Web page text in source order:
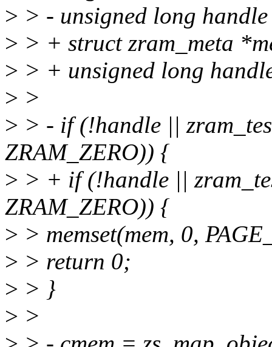
> > - unsigned long
> > + struct zram_meta
> > + unsigned long
> >
> > - if (!handle ||
ZRAM_ZERO)) {
> > + if (!handle ||
ZRAM_ZERO)) {
> > memset(mem, 0,
> > return 0;
> > }
> >